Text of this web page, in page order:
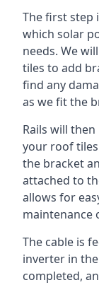
The first step
which solar
needs. We
tiles to add
find any
as we fit the
Rails will
your roof
the bracket
attached to
allows for
maintenance
The cable is
inverter in
completed,